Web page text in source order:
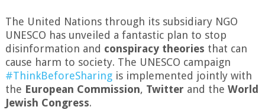
The United Nations through its subsidiary NGO
UNESCO has unveiled a fantastic plan to stop
disinformation and conspiracy theories that can
cause harm to society. The UNESCO campaign
#ThinkBeforeSharingis implemented jointly with
the European Commission, Twitter and the World
Jewish Congress.